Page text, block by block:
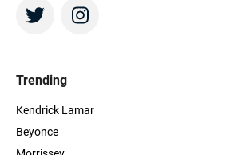
Trending
Kendrick Lamar
Beyonce